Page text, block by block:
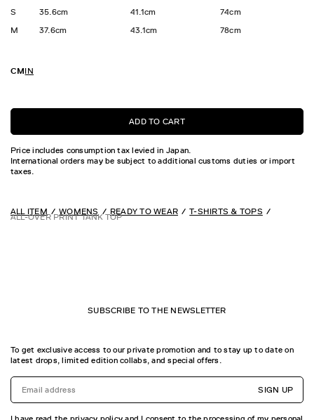
S
35.6cm 41.1cm
74cm
M
37.6cm 43.1cm 78cm
CMIN
ADD TO CART
Price includes consumption tax levied in Japan.
International orders may be subject to additional customs duties or import
taxes.
ALL ITEM WOMENS READY TO WEAR T-SHIRTS & TOPS
ALL-OVER PRINT TANK TOP
SUBSCRIBE TO THE NEWSLETTER
To get exclusive access to our private promotion and to stay up to date on
latest drops, limited edition collabs, and special offers.
SIGN UP